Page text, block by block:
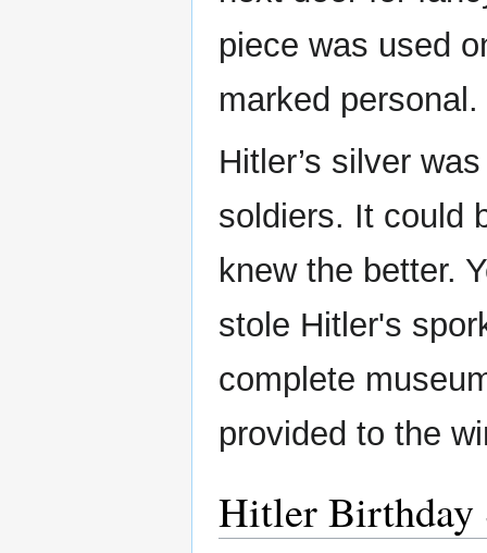
piece was used
marked
Hitler’s silver
soldiers. It could
knew the better.
stole Hitler's
complete
provided to the
Hitler Birthday